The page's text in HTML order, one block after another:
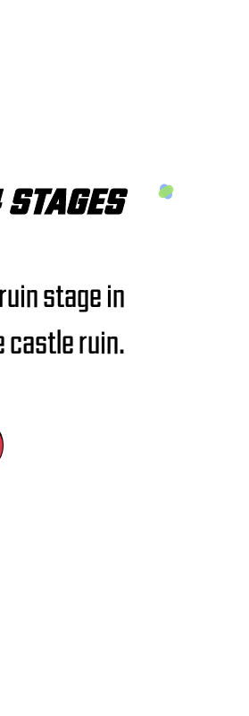
stage in
castle ruin.